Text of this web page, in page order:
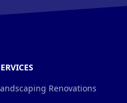
Renovations